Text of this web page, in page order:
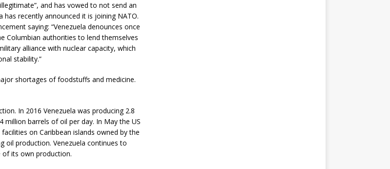
and has vowed to not send an
recently announced it is joining NATO.
saying: “Venezuela denounces once
authorities to lend themselves
alliance with nuclear capacity, which
stability.”
shortages of foodstuffs and medicine.
In 2016 Venezuela was producing 2.8
barrels of oil per day. In May the US
on Caribbean islands owned by the
oil production. Venezuela continues to
of its own production.